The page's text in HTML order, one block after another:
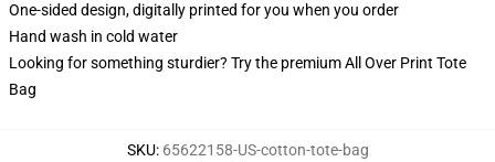
One-sided design, digitally printed for you when you order
Hand wash in cold water
Looking for something sturdier? Try the premium All Over Print Tote
Bag
SKU: 65622158-US-cotton-tote-bag